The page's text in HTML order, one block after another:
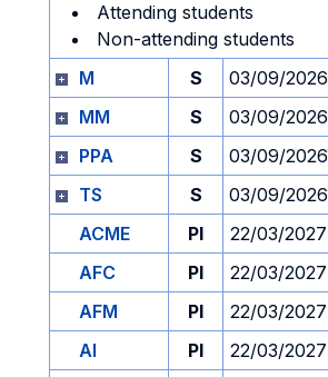
Attending students
Non-attending students
M
S 03/09/2026
MM
S 03/09/2026
PPA
S 03/09/2026
TS
S 03/09/2026
ACME
PI 22/03/2027
AFC
PI 22/03/2027
AFM
PI 22/03/2027
AI
PI 22/03/2027